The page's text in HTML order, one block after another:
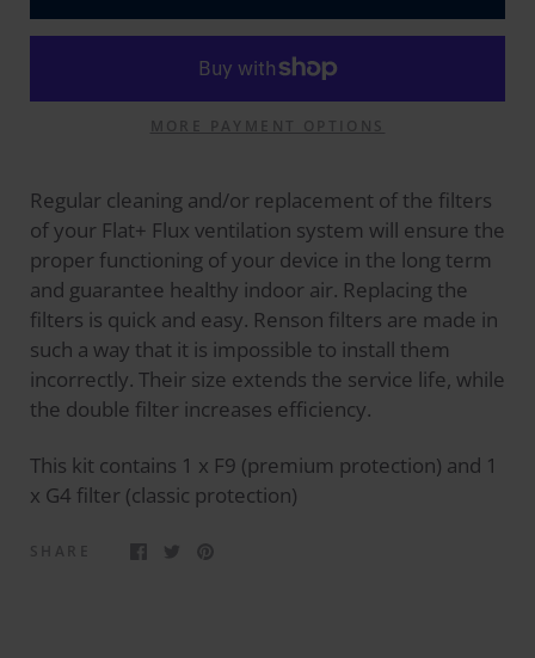
MORE PAYMENT OPTIONS
Regular cleaning and/or replacement of the filters
of your Flat+ Flux ventilation system will ensure the
proper functioning of your device in the long term
and guarantee healthy indoor air. Replacing the
filters is quick and easy. Renson filters are made in
such a way that it is impossible to install them
incorrectly. Their size extends the service life, while
the double filter increases efficiency.
This kit contains 1 x F9 (premium protection) and 1
x G4 filter (classic protection)
SHARE